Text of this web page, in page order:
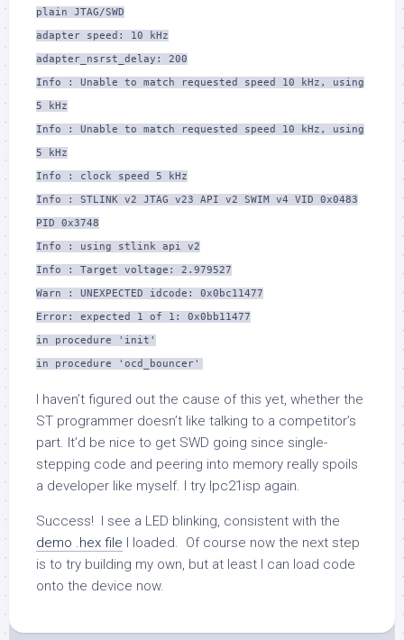
plain JTAG/SWD
adapter speed: 10 kHz
adapter_nsrst_delay: 200
Info : Unable to match requested speed 10 kHz, using
5 kHz
Info : Unable to match requested speed 10 kHz, using
5 kHz
Info : clock speed 5 kHz
Info : STLINK v2 JTAG v23 API v2 SWIM v4 VID 0x0483
PID 0x3748
Info : using stlink api v2
Info : Target voltage: 2.979527
Warn : UNEXPECTED idcode: 0x0bc11477
Error: expected 1 of 1: 0x0bb11477
in procedure 'init'
in procedure 'ocd_bouncer'
I haven’t figured out the cause of this yet, whether the
ST programmer doesn’t like talking to a competitor’s
part. It’d be nice to get SWD going since single-
stepping code and peering into memory really spoils
a developer like myself. I try lpc21isp again.
Success! I see a LED blinking, consistent with the
demo .hex file I loaded. Of course now the next step
is to try building my own, but at least I can load code
onto the device now.